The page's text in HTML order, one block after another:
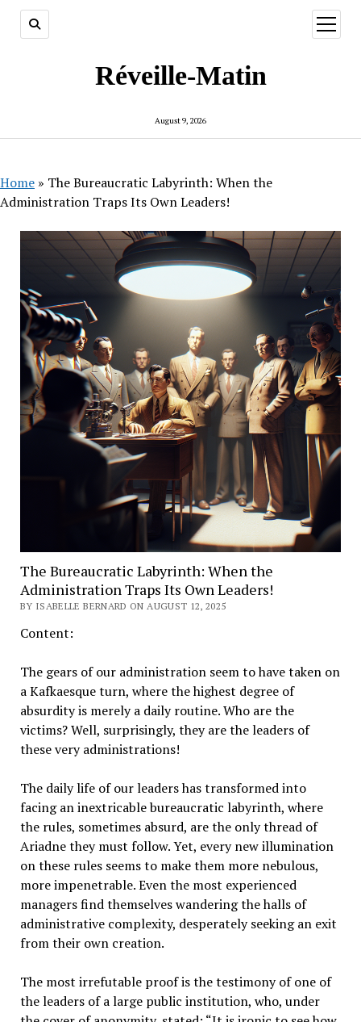
Réveille-Matin
August 9, 2026
open
menu
Home » The Bureaucratic Labyrinth: When the
Administration Traps Its Own Leaders!
The Bureaucratic Labyrinth: When the
Administration Traps Its Own Leaders!
BY ISABELLE BERNARD ON AUGUST 12, 2025
Content:
The gears of our administration seem to have taken on
a Kafkaesque turn, where the highest degree of
absurdity is merely a daily routine. Who are the
victims? Well, surprisingly, they are the leaders of
these very administrations!
The daily life of our leaders has transformed into
facing an inextricable bureaucratic labyrinth, where
the rules, sometimes absurd, are the only thread of
Ariadne they must follow. Yet, every new illumination
on these rules seems to make them more nebulous,
more impenetrable. Even the most experienced
managers find themselves wandering the halls of
administrative complexity, desperately seeking an exit
from their own creation.
The most irrefutable proof is the testimony of one of
the leaders of a large public institution, who, under